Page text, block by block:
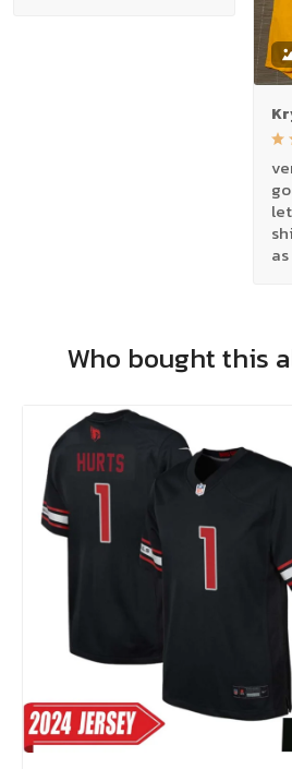
Who bought this